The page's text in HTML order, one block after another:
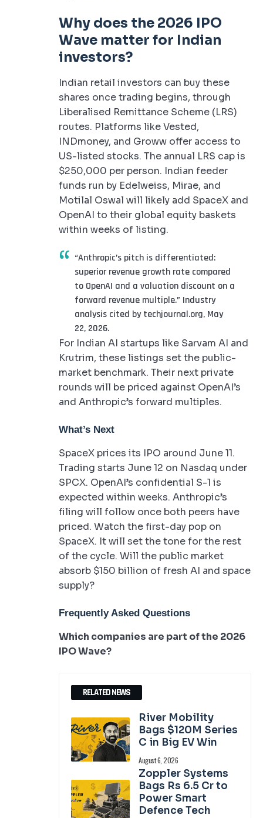
Why does the 2026 IPO
Wave matter for Indian
investors?
Indian retail investors can buy these
shares once trading begins, through
Liberalised Remittance Scheme (LRS)
routes. Platforms like Vested,
INDmoney, and Groww offer access to
US-listed stocks. The annual LRS cap is
$250,000 per person. Indian feeder
funds run by Edelweiss, Mirae, and
Motilal Oswal will likely add SpaceX and
OpenAI to their global equity baskets
within weeks of listing.
“Anthropic’s pitch is differentiated:
superior revenue growth rate compared
to OpenAI and a valuation discount on a
forward revenue multiple.” Industry
analysis cited by techjournal.org, May
22, 2026.
For Indian AI startups like Sarvam AI and
Krutrim, these listings set the public-
market benchmark. Their next private
rounds will be priced against OpenAI’s
and Anthropic’s forward multiples.
What’s Next
SpaceX prices its IPO around June 11.
Trading starts June 12 on Nasdaq under
SPCX. OpenAI’s confidential S-1 is
expected within weeks. Anthropic’s
filing will follow once both peers have
priced. Watch the first-day pop on
SpaceX. It will set the tone for the rest
of the cycle. Will the public market
absorb $150 billion of fresh AI and space
supply?
Frequently Asked Questions
Which companies are part of the 2026
IPO Wave?
RELATED NEWS
River Mobility
Bags $120M Series
C in Big EV Win
August 6, 2026
Zoppler Systems
Bags Rs 6.5 Cr to
Power Smart
Defence Tech